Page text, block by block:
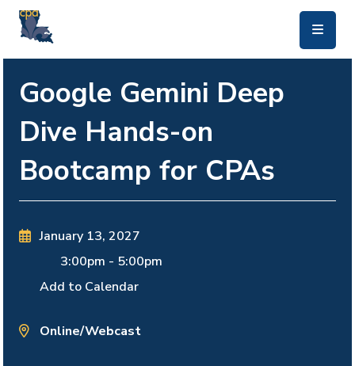
Google Gemini Deep
Dive Hands-on
Bootcamp for CPAs
January 13, 2027
3:00pm - 5:00pm
Add to Calendar
Online/Webcast